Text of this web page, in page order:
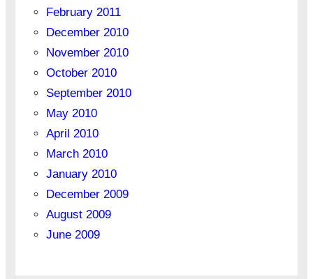
February 2011
December 2010
November 2010
October 2010
September 2010
May 2010
April 2010
March 2010
January 2010
December 2009
August 2009
June 2009